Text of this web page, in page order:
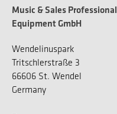
Music & Sales Professional
Equipment GmbH
Wendelinuspark
Tritschlerstraße 3
66606 St. Wendel
Germany